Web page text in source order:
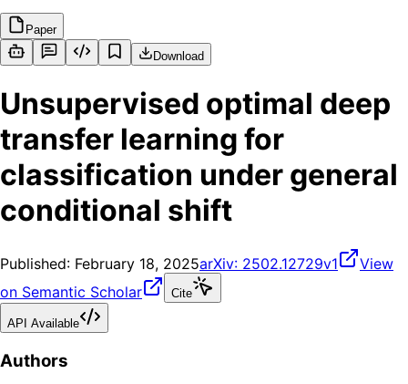
Paper
Download
Unsupervised optimal deep
transfer learning for
classification under general
conditional shift
Published: February 18, 2025arXiv: 2502.12729v1
View
on Semantic Scholar
Cite
API Available
Authors